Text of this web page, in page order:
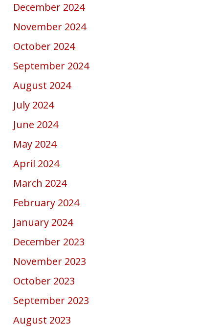
December 2024
November 2024
October 2024
September 2024
August 2024
July 2024
June 2024
May 2024
April 2024
March 2024
February 2024
January 2024
December 2023
November 2023
October 2023
September 2023
August 2023